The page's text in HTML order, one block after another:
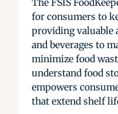
The FSIS
for consumers to
providing valuable
and beverages to
minimize food
understand food
empowers
that extend shelf